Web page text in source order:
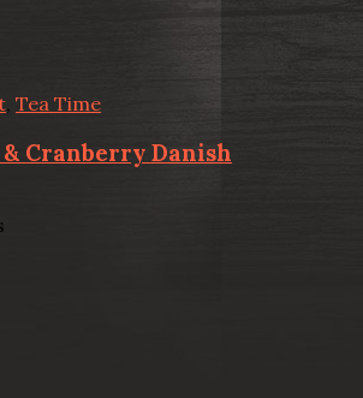
, Tea Time
& Cranberry Danish